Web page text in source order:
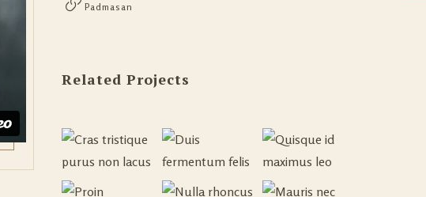
Padmasan
Related Projects